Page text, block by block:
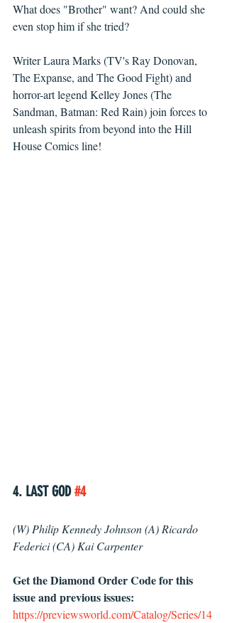
What does "Brother" want? And could she
even stop him if she tried?
Writer Laura Marks (TV's Ray Donovan,
The Expanse, and The Good Fight) and
horror-art legend Kelley Jones (The
Sandman, Batman: Red Rain) join forces to
unleash spirits from beyond into the Hill
House Comics line!
4. LAST GOD #4
(W) Philip Kennedy Johnson (A) Ricardo
Federici (CA) Kai Carpenter
Get the Diamond Order Code for this
issue and previous issues:
https://previewsworld.com/Catalog/Series/14